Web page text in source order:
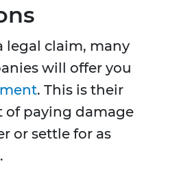
legal claim, many
will offer you
. This is their
of paying damage
or settle for as